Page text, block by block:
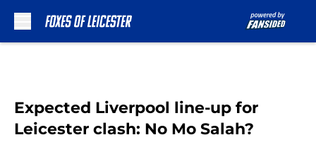
Expected Liverpool line-up for
Leicester clash: No Mo Salah?